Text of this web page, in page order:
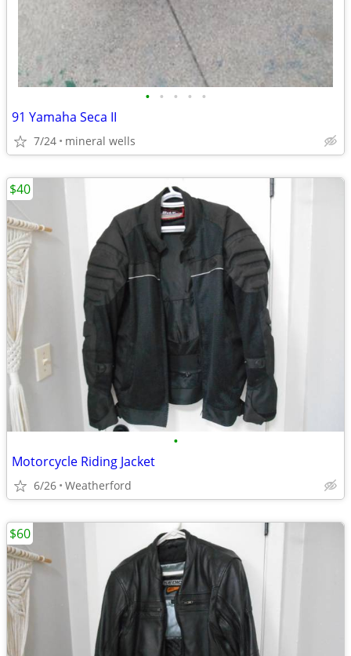
• • • • •
91 Yamaha Seca II
7/24 mineral wells
•
Motorcycle Riding Jacket
6/26 Weatherford
$40
$60